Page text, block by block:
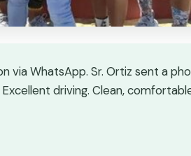
via WhatsApp. Sr. Ortiz sent a
driving. Clean,